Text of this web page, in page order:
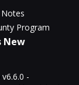
Notes
Program
New
-